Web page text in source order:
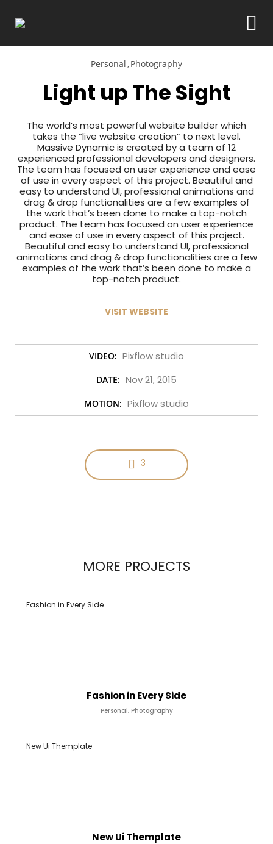
Personal Photography
Light up The Sight
The world’s most powerful website builder which
takes the “live website creation” to next level.
Massive Dynamic is created by a team of 12
experienced professional developers and designers.
The team has focused on user experience and ease
of use in every aspect of this project. Beautiful and
easy to understand UI, professional animations and
drag & drop functionalities are a few examples of
the work that’s been done to make a top-notch
product. The team has focused on user experience
and ease of use in every aspect of this project.
Beautiful and easy to understand UI, professional
animations and drag & drop functionalities are a few
examples of the work that’s been done to make a
top-notch product.
VISIT WEBSITE
VIDEO: Pixflow studio
DATE: Nov 21, 2015
MOTION: Pixflow studio
3
MORE PROJECTS
Fashion in Every Side
Fashion in Every Side
Personal, Photography
New Ui Themplate
New Ui Themplate